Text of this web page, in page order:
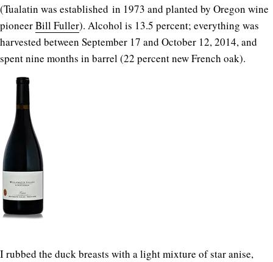
(Tualatin was established in 1973 and planted by Oregon wine
pioneerBill Fuller). Alcohol is 13.5 percent; everything was
harvested between September 17 and October 12, 2014, and
spent nine months in barrel (22 percent new French oak).
I rubbed the duck breasts with a light mixture of star anise,